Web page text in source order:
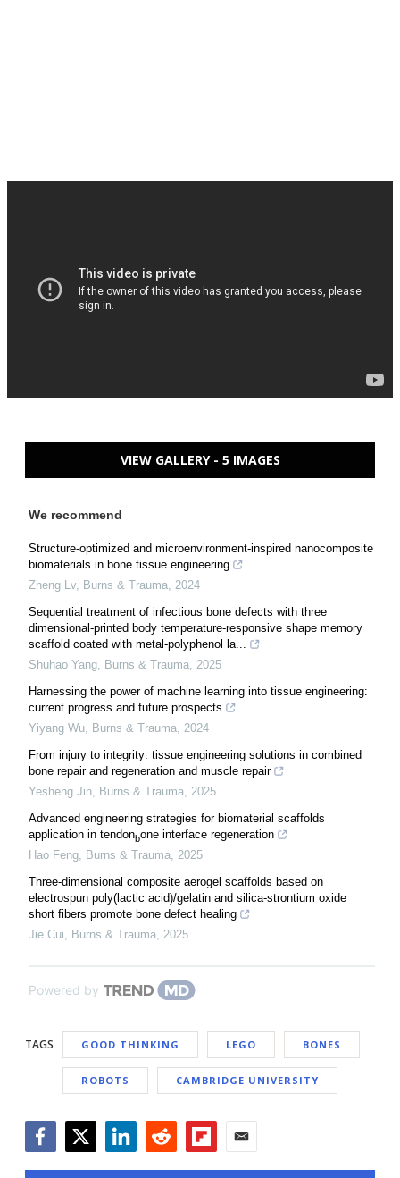
VIEW GALLERY - 5 IMAGES
We recommend
Structure-optimized and microenvironment-inspired nanocomposite
biomaterials in bone tissue engineering
Zheng Lv, Burns & Trauma 2024
Sequential treatment of infectious bone defects with three
dimensional-printed body temperature-responsive shape memory
scaffold coated with metal-polyphenol la...
Shuhao Yang Burns & Trauma 2025
Harnessing the power of machine learning into tissue engineering:
current progress and future prospects
Yiyang Wu Burns & Trauma 2024
From injury to integrity: tissue engineering solutions in combined
bone repair and regeneration and muscle repair
Yesheng Jin Burns & Trauma 2025
Advanced engineering strategies for biomaterial scaffolds
application in tendonbone interface regeneration
Hao Feng, Burns & Trauma, 2025
Three-dimensional composite aerogel scaffolds based on
electrospun poly(lactic acid)/gelatin and silica-strontium oxide
short fibers promote bone defect healing
Jie Cui, Burns & Trauma, 2025
Powered by
TAGS GOOD THINKING LEGO BONES
ROBOTS CAMBRIDGE UNIVERSITY